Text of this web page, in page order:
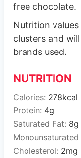
free chocolate.
Nutrition
clusters and
brands used.
NUTRITION
Calories: 278kcal
Protein: 4g
Saturated Fat: 8g
Monounsaturated
Cholesterol: 2mg